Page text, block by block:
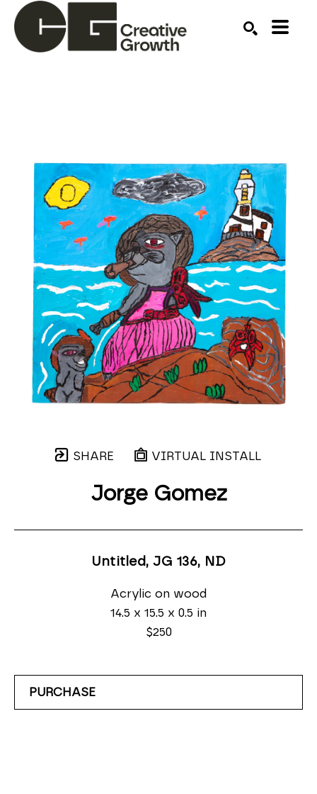
SHARE VIRTUAL INSTALL
Jorge Gomez
Untitled, JG 136, ND
Acrylic on wood
14.5 x 15.5 x 0.5 in
$250
PURCHASE